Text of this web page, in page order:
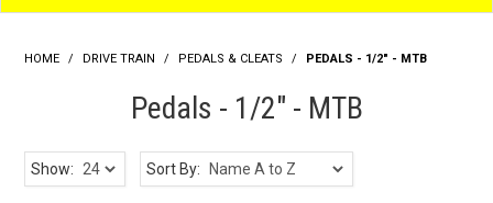
Support
News
About
HOME / DRIVE TRAIN / PEDALS & CLEATS / PEDALS - 1/2" - MTB
Pedals - 1/2" - MTB
Show: Sort By: